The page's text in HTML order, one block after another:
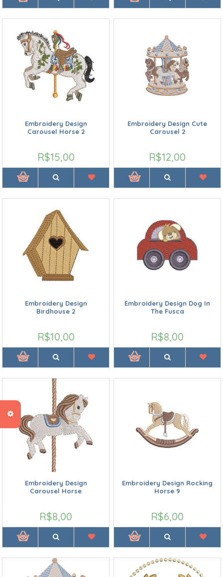
Embroidery Design
Carousel Horse 2
R$15,00
Embroidery Design Cute
Carousel 2
R$12,00
Embroidery Design
Birdhouse 2
R$10,00
Embroidery Design Dog In
The Fusca
R$8,00
Embroidery Design
Carousel Horse
R$8,00
Embroidery Design Rocking
Horse 9
R$6,00